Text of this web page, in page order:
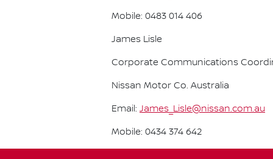
Mobile: 0483 014 406
James Lisle
Corporate Communications
Nissan Motor Co. Australia
Email: James_Lisle@nissan.com.au
Mobile: 0434 374 642